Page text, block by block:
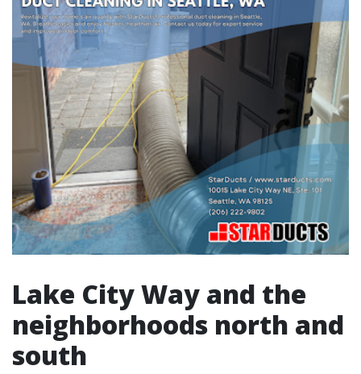
Lake City Way and the
neighborhoods north and
south